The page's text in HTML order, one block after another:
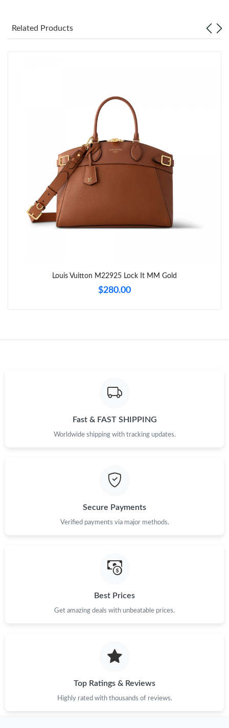
Just Sold: Lily from Sydney on Jun 22, 2026 at 10:56 PM.
Just Sold: Paul from Portland on Jul 08, 2026 at 4:01 PM.
Just Sold: Bob from San Francisco on Jul 05, 2026 at 2:18 PM.
Just Sold: Rachel from Singapore on May 18, 2026 at 8:17 PM.
Just Sold: Megan from Mexico City on May 28, 2026 at 9:02
Just Sold: Diana from Columbus on May 27, 2026 at 11:37 AM.
Just Sold: Diana from Miami on May 20, 2026 at 2:50 PM.
Just Sold: Nate from Salt Lake City on Jun 05, 2026 at 7:08 PM.
Just Sold: Nate from Paris on Aug 05, 2026 at 8:53 PM.
Just Sold: Nina from Paris on Jul 30, 2026 at 6:54 PM.
Related Products
Louis Vuitton M22925 Lock It MM Gold
$280.00
Fast & FAST SHIPPING
Worldwide shipping with tracking updates.
Secure Payments
Verified payments via major methods.
Best Prices
Get amazing deals with unbeatable prices.
Top Ratings & Reviews
Highly rated with thousands of reviews.